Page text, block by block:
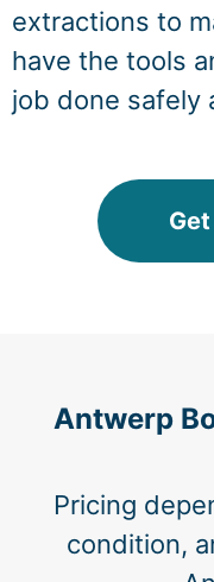
extractions to
have the tools
job done safely
Antwerp
Pricing
condition,